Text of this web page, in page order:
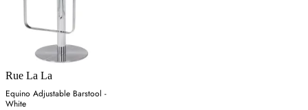
Rue La La
Equino Adjustable Barstool -
White